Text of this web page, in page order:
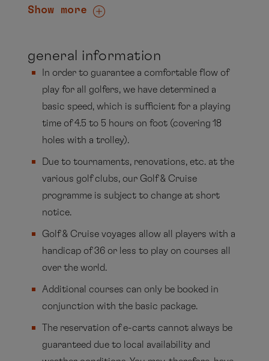
Show more
coach for Berlin-Brandenburg for seven years. As
knowledge of health-conscious golf for players
of all abilities on board for many years.
general information
In order to guarantee a comfortable flow of
play for all golfers, we have determined a
basic speed, which is sufficient for a playing
time of 4.5 to 5 hours on foot (covering 18
holes with a trolley).
Due to tournaments, renovations, etc. at the
various golf clubs, our Golf & Cruise
programme is subject to change at short
notice.
Golf & Cruise voyages allow all players with a
handicap of 36 or less to play on courses all
over the world.
Additional courses can only be booked in
conjunction with the basic package.
The reservation of e-carts cannot always be
guaranteed due to local availability and